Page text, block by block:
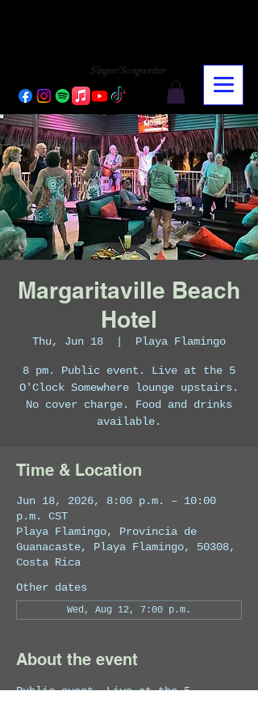
Singer/Songwriter
Margaritaville Beach
Hotel
Thu, Jun 18 Playa Flamingo
8 pm. Public event. Live at the 5
O'Clock Somewhere lounge upstairs.
No cover charge. Food and drinks
available.
Time & Location
Jun 18, 2026, 8:00 p.m. – 10:00
p.m. CST
Playa Flamingo, Provincia de
Guanacaste, Playa Flamingo, 50308,
Costa Rica
Other dates
Wed, Aug 12, 7:00 p.m.
About the event
Public event. Live at the 5